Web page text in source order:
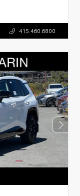
415.460.6800